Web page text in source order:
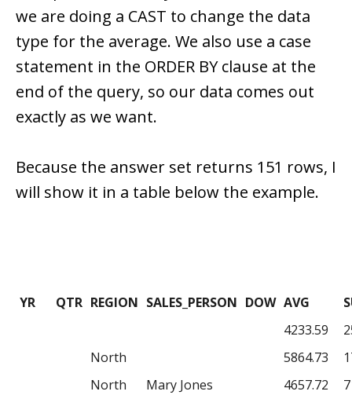
we are doing a CAST to change the data
type for the average. We also use a case
statement in the ORDER BY clause at the
end of the query, so our data comes out
exactly as we want.
Because the answer set returns 151 rows, I
will show it in a table below the example.
YR QTR REGION SALES_PERSON DOW AVG
4233.59
North
5864.73
North
Mary Jones 4657.72